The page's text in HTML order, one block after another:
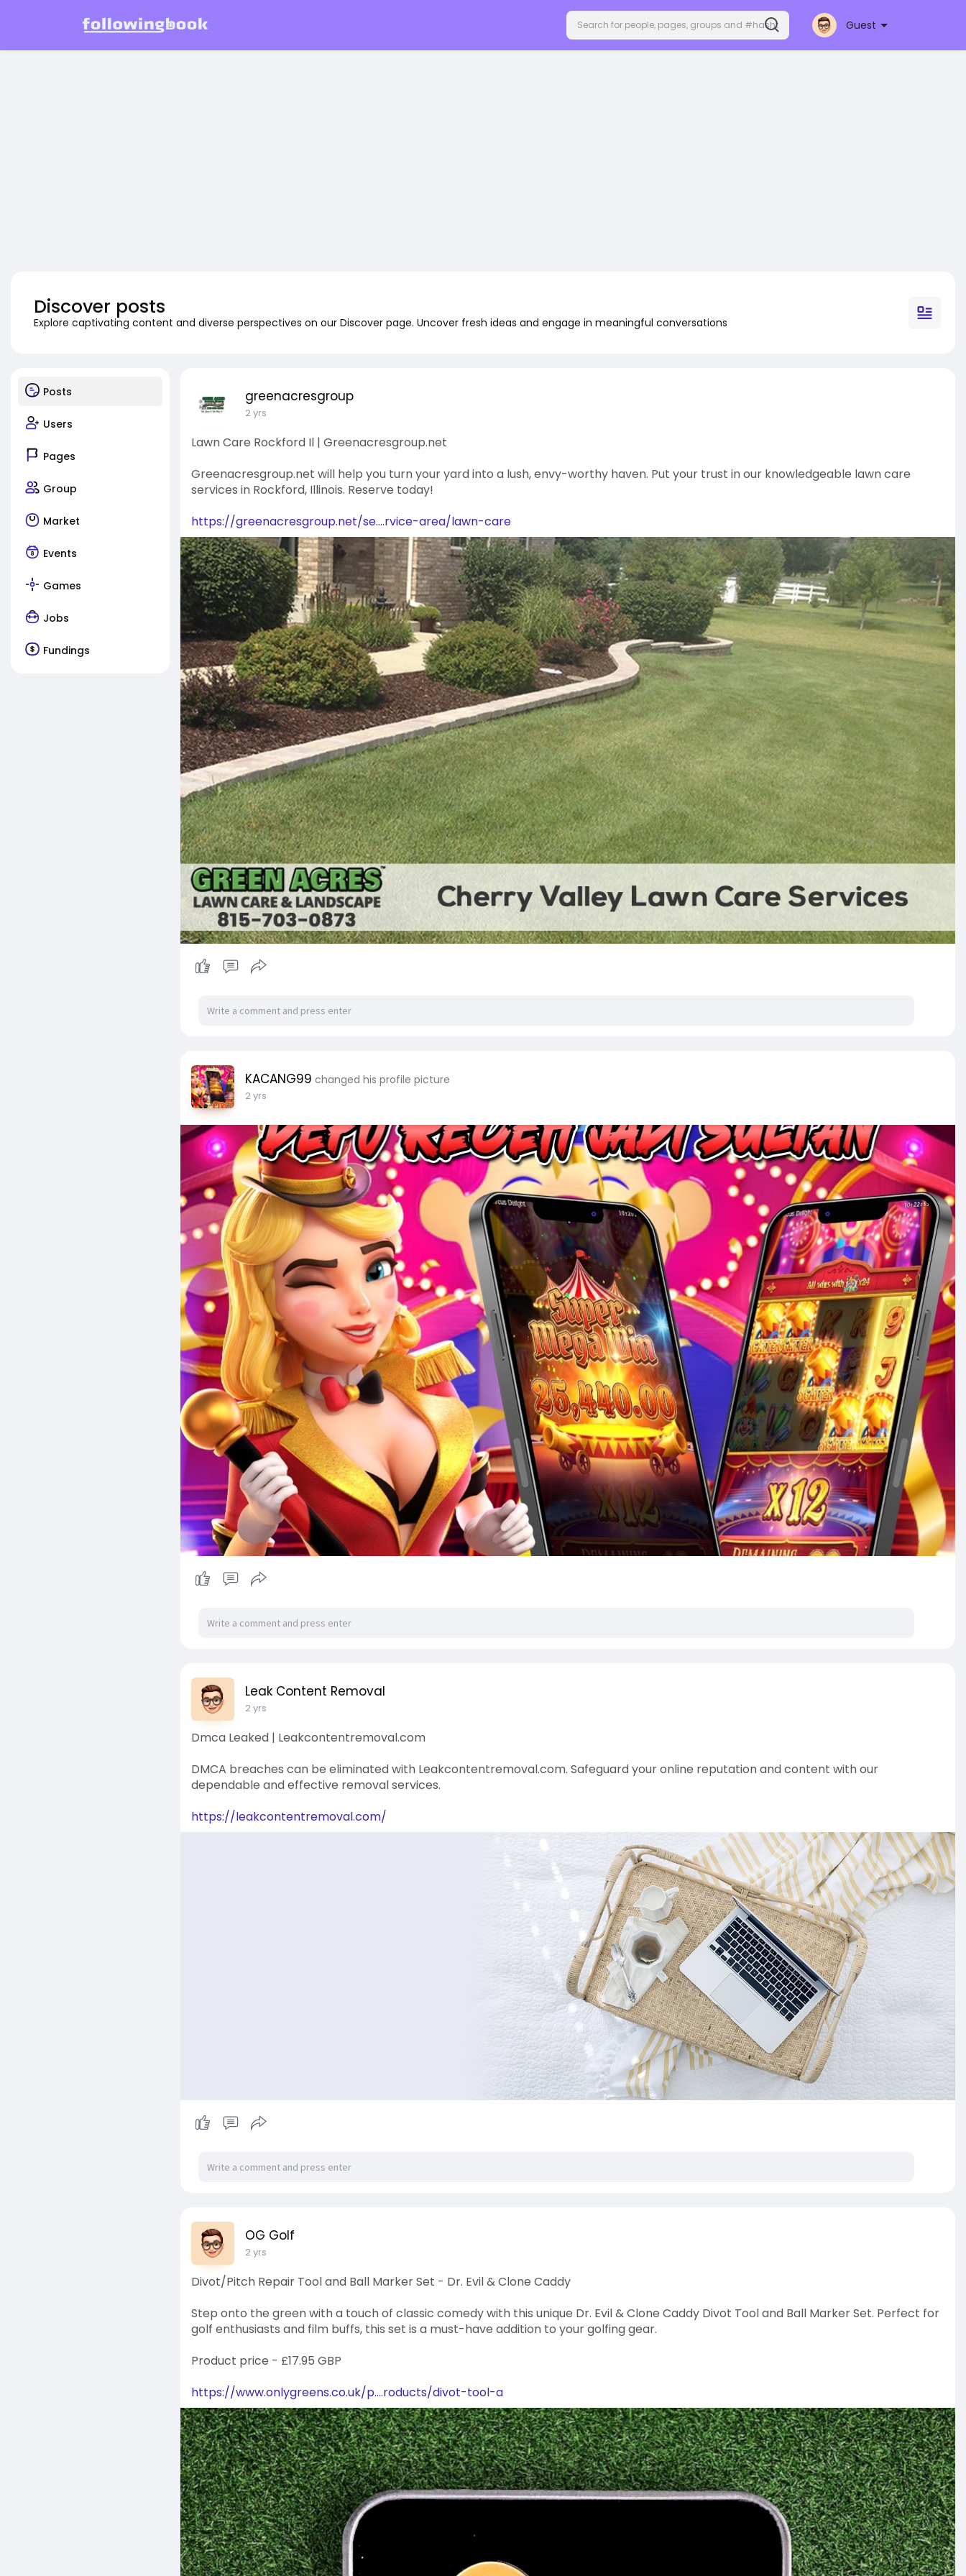
Guest
Discover posts
Explore captivating content and diverse perspectives on our Discover page. Uncover fresh ideas and engage in meaningful conversations
Posts
Users
Pages
Group
Market
Events
Games
Jobs
Fundings
greenacresgroup
2 yrs
Lawn Care Rockford Il | Greenacresgroup.net
Greenacresgroup.net will help you turn your yard into a lush, envy-worthy haven. Put your trust in our knowledgeable lawn care
services in Rockford, Illinois. Reserve today!
https://greenacresgroup.net/se....rvice-area/lawn-care
KACANG99 changed his profile picture
2 yrs
Leak Content Removal
2 yrs
Dmca Leaked | Leakcontentremoval.com
DMCA breaches can be eliminated with Leakcontentremoval.com. Safeguard your online reputation and content with our
dependable and effective removal services.
https://leakcontentremoval.com/
OG Golf
2 yrs
Divot/Pitch Repair Tool and Ball Marker Set - Dr. Evil & Clone Caddy
Step onto the green with a touch of classic comedy with this unique Dr. Evil & Clone Caddy Divot Tool and Ball Marker Set. Perfect for
golf enthusiasts and film buffs, this set is a must-have addition to your golfing gear.
Product price - £17.95 GBP
https://www.onlygreens.co.uk/p....roducts/divot-tool-a